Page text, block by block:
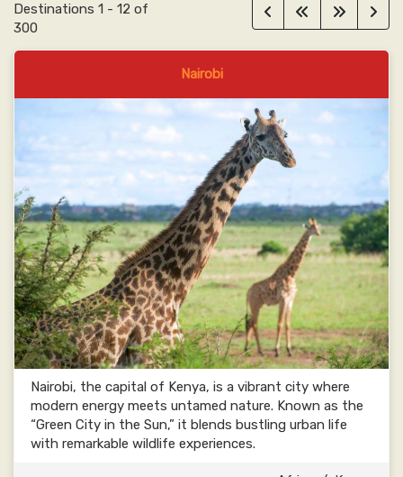
Destinations 1 - 12 of
300
Nairobi
Nairobi, the capital of Kenya, is a vibrant city where
modern energy meets untamed nature. Known as the
“Green City in the Sun,” it blends bustling urban life
with remarkable wildlife experiences.